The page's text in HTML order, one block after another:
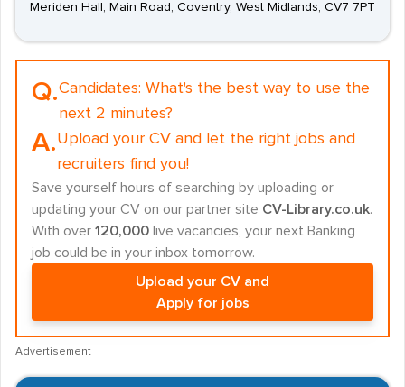
Meriden Hall, Main Road, Coventry, West Midlands, CV7 7PT
Q.Candidates: What's the best way to use the
next 2 minutes?
A.Upload your CV and let the right jobs and
recruiters find you!
Save yourself hours of searching by uploading or
updating your CV on our partner site CV-Library.co.uk.
With over 120,000 live vacancies, your next Banking
job could be in your inbox tomorrow.
Upload your CV and
Apply for jobs
Advertisement